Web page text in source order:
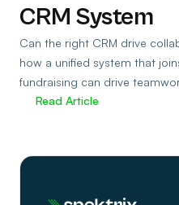
CRM System
Can the right CRM drive
how a unified system that
fundraising can drive
Read Article